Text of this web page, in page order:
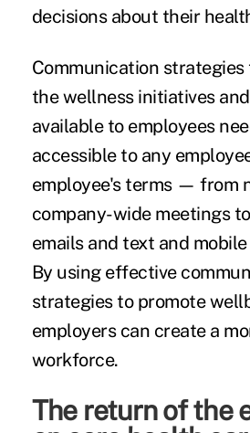
decisions about their
Communication
the wellness initiatives
available to employees
accessible to any
employee's terms — from
company-wide meetings
emails and text and
By using effective
strategies to promote
employers can create a
workforce.
The return of the